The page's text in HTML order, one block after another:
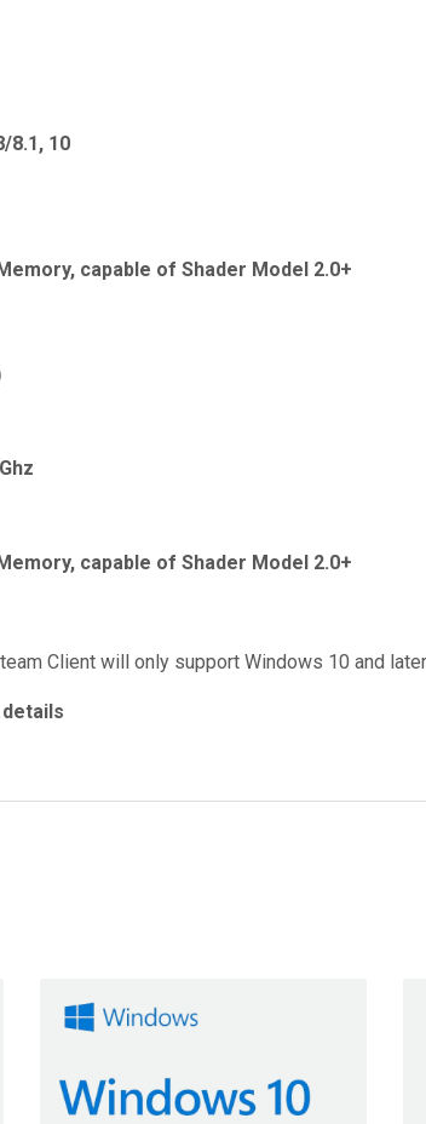
8.1, 10
capable of Shader Model 2.0+
capable of Shader Model 2.0+
Client will only support Windows 10 and